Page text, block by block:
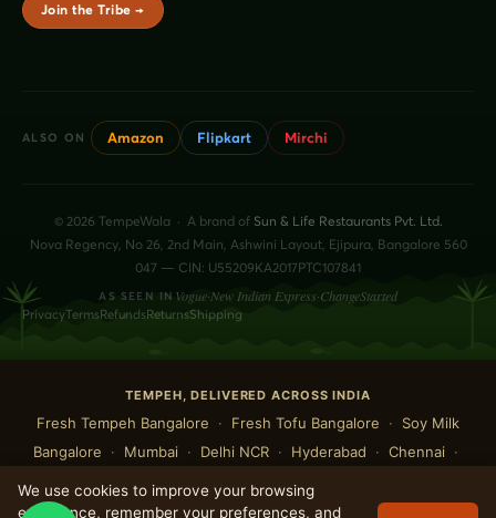
Join the Tribe →
ALSO ON Amazon Flipkart Mirchi
© 2026 TempeWala · A brand of Sun & Life Restaurants Pvt. Ltd.
Nova Regency, No 26, 2nd Main, Ashwini Layout, Ejipura, Bangalore 560
047 — CIN: U55209KA2017PTC107841
AS SEEN IN Vogue·New Indian Express·ChangeStarted
PrivacyTermsRefundsReturnsShipping
TEMPEH, DELIVERED ACROSS INDIA
Fresh Tempeh Bangalore · Fresh Tofu Bangalore · Soy Milk
Bangalore · Mumbai · Delhi NCR · Hyderabad · Chennai ·
·Chandigarh· Kochi ·Indore· Jaipur Rishikesh
We use cookies to improve your browsing
experience, remember your preferences, and